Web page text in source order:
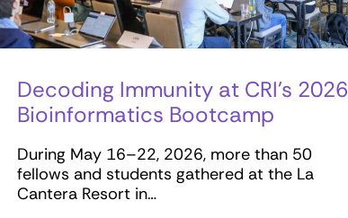
Decoding Immunity at CRI’s 2026
Bioinformatics Bootcamp
During May 16–22, 2026, more than 50
fellows and students gathered at the La
Cantera Resort in…